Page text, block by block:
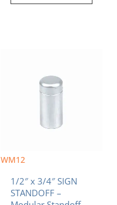
WM12
1/2″ x 3/4″ SIGN
STANDOFF –